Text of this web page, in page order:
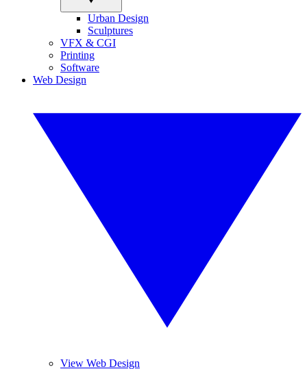
Urban Design
Sculptures
VFX & CGI
Printing
Software
Web Design
View Web Design